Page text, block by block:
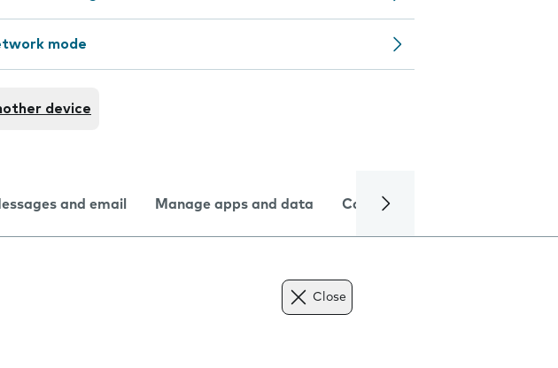
mode
device
and email Manage apps and data Camera
Close